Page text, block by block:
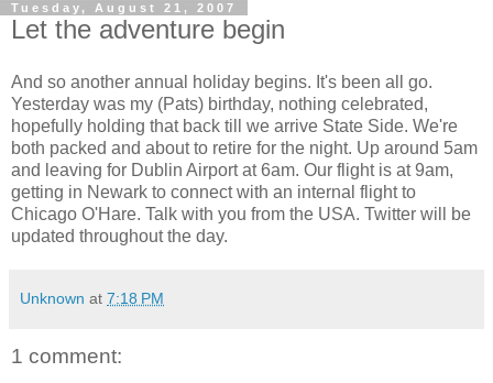
Tuesday, August 21, 2007
Let the adventure begin
And so another annual holiday begins. It's been all go.
Yesterday was my (Pats) birthday, nothing celebrated,
hopefully holding that back till we arrive State Side. We're
both packed and about to retire for the night. Up around 5am
and leaving for Dublin Airport at 6am. Our flight is at 9am,
getting in Newark to connect with an internal flight to
Chicago O'Hare. Talk with you from the USA. Twitter will be
updated throughout the day.
Unknown at 7:18 PM
1 comment: